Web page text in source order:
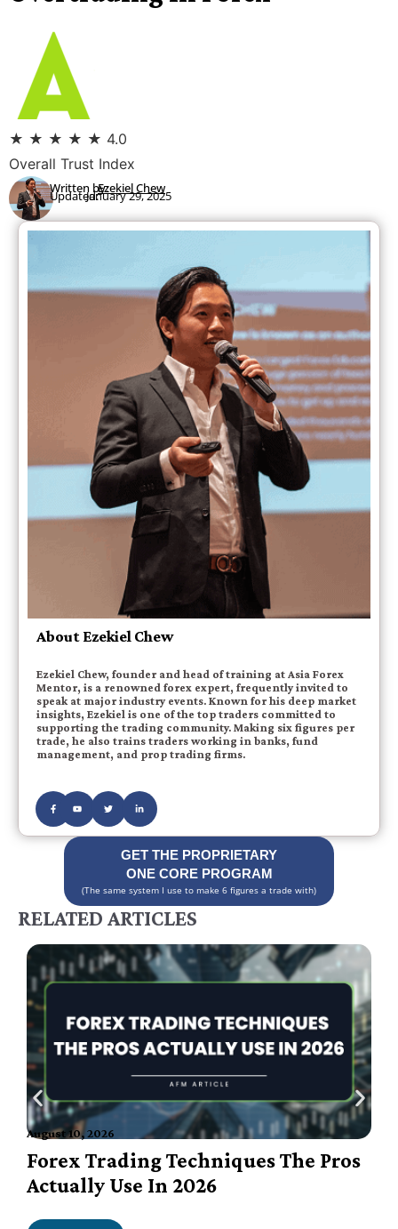
★ ★ ★ ★ ★ 4.0
Overall Trust Index
Written by:
Updated:Ezekiel Chew
January 29, 2025
About Ezekiel Chew
Ezekiel Chew, founder and head of training at Asia Forex
Mentor, is a renowned forex expert, frequently invited to
speak at major industry events. Known for his deep market
insights, Ezekiel is one of the top traders committed to
supporting the trading community. Making six figures per
trade, he also trains traders working in banks, fund
management, and prop trading firms.
GET THE PROPRIETARY
ONE CORE PROGRAM
(The same system I use to make 6 figures a trade with)
RELATED ARTICLES
August 10, 2026
Forex Trading Techniques The Pros
Actually Use In 2026